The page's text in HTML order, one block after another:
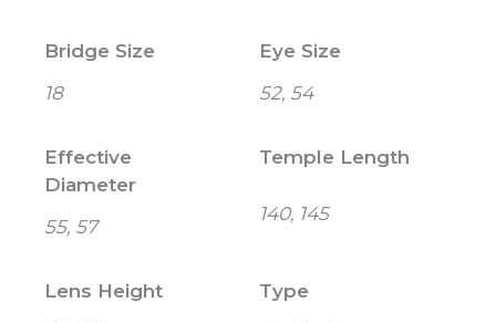
Bridge Size
18
Eye Size
52, 54
Effective
Diameter
55, 57
Temple Length
140, 145
Lens Height
Type